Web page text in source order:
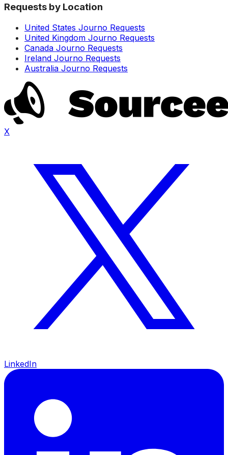
Requests by Location
United States Journo Requests
United Kingdom Journo Requests
Canada Journo Requests
Ireland Journo Requests
Australia Journo Requests
X
LinkedIn